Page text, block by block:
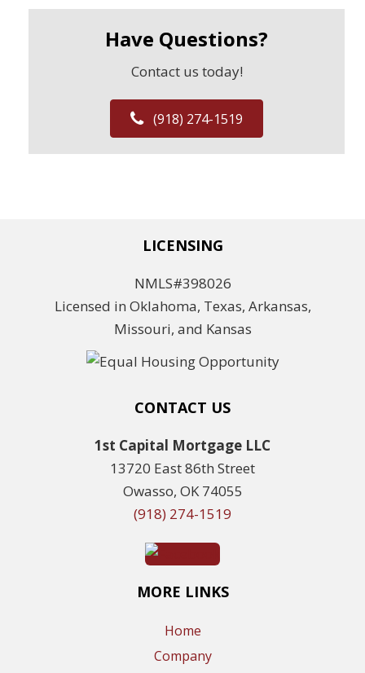
Have Questions?
Contact us today!
(918) 274-1519
LICENSING
NMLS#398026
Licensed in Oklahoma, Texas, Arkansas,
Missouri, and Kansas
CONTACT US
1st Capital Mortgage LLC
13720 East 86th Street
Owasso, OK 74055
(918) 274-1519
MORE LINKS
Home
Company